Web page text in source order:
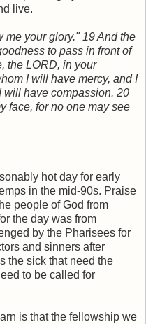
live.
me your glory." 19And the
to pass in front of
the LORD, in your
I will have mercy, and I
have compassion. 20
face, for no one may see
hot day for early
in the mid-90s. Praise
people of God from
the day was from
by the Pharisees for
and sinners after
the sick that need the
to be called for
is that the fellowship we